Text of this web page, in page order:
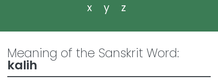
x
y z
Meaning of the Sanskrit Word:
kalih